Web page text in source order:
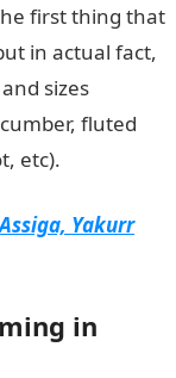
first thing that
in actual fact,
sizes
fluted
etc).
Yakurr
in